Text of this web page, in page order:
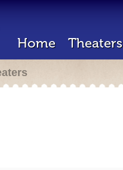
Home Theaters